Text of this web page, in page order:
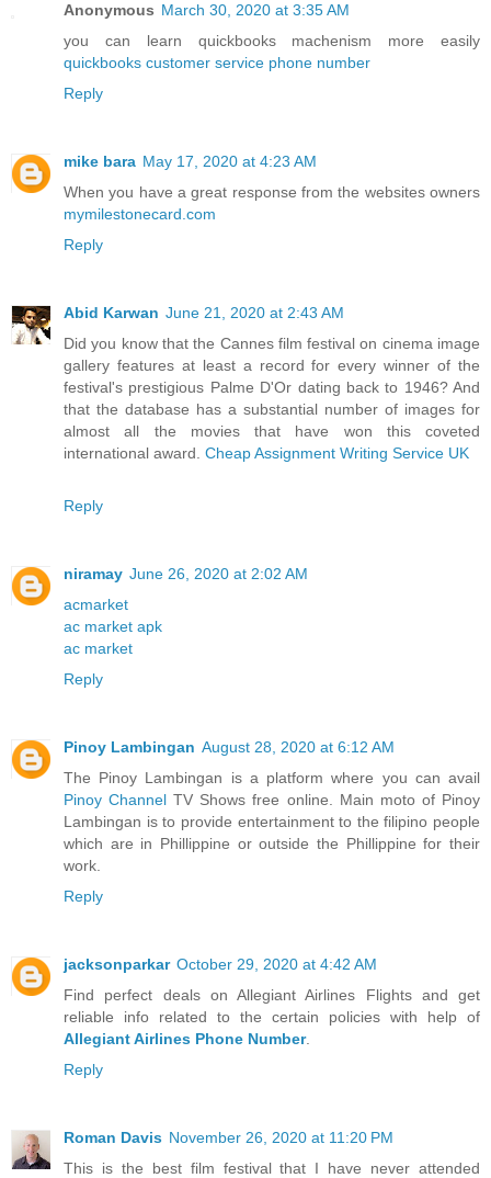
Anonymous March 30, 2020 at 3:35 AM
you can learn quickbooks machenism more easily
quickbooks customer service phone number
Reply
mike bara May 17, 2020 at 4:23 AM
When you have a great response from the websites owners
mymilestonecard.com
Reply
Abid Karwan June 21, 2020 at 2:43 AM
Did you know that the Cannes film festival on cinema image
gallery features at least a record for every winner of the
festival's prestigious Palme D'Or dating back to 1946? And
that the database has a substantial number of images for
almost all the movies that have won this coveted
international award. Cheap Assignment Writing Service UK
Reply
niramay June 26, 2020 at 2:02 AM
acmarket
ac market apk
ac market
Reply
Pinoy Lambingan August 28, 2020 at 6:12 AM
The Pinoy Lambingan is a platform where you can avail
Pinoy Channel TV Shows free online. Main moto of Pinoy
Lambingan is to provide entertainment to the filipino people
which are in Phillippine or outside the Phillippine for their
work.
Reply
jacksonparkar October 29, 2020 at 4:42 AM
Find perfect deals on Allegiant Airlines Flights and get
reliable info related to the certain policies with help of
Allegiant Airlines Phone Number.
Reply
Roman Davis November 26, 2020 at 11:20 PM
This is the best film festival that I have never attended